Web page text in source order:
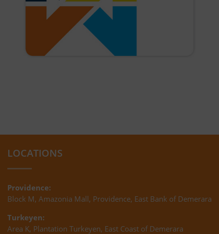
LOCATIONS
Providence:
Block M, Amazonia Mall, Providence, East Bank of Demerara
Turkeyen:
Area K, Plantation Turkeyen, East Coast of Demerara